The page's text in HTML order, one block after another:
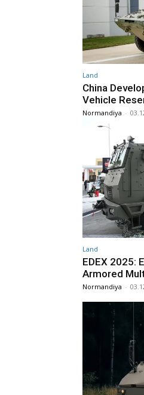
Land
China
Vehicle
Normandiya -
Land
EDEX 2025:
Armored
Normandiya -